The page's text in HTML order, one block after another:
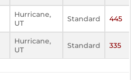
Hurricane,
UT
Standard 445
Hurricane,
UT
Standard 335